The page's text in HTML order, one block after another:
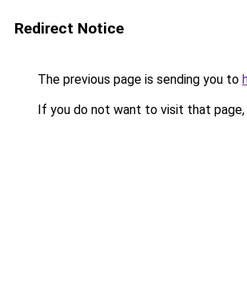
Redirect Notice
The previous page is sending you to
If you do not want to visit that page,